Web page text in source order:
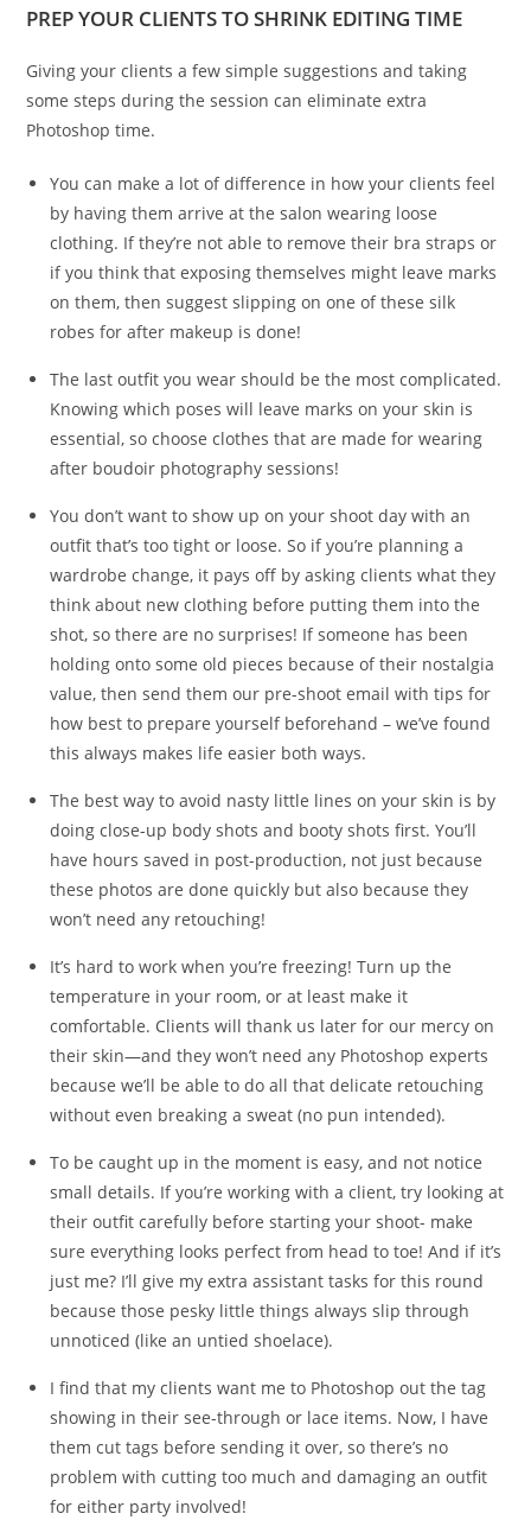
PREP YOUR CLIENTS TO SHRINK EDITING TIME
Giving your clients a few simple suggestions and taking
some steps during the session can eliminate extra
Photoshop time.
You can make a lot of difference in how your clients feel
by having them arrive at the salon wearing loose
clothing. If they’re not able to remove their bra straps or
if you think that exposing themselves might leave marks
on them, then suggest slipping on one of these silk
robes for after makeup is done!
The last outfit you wear should be the most complicated.
Knowing which poses will leave marks on your skin is
essential, so choose clothes that are made for wearing
after boudoir photography sessions!
You don’t want to show up on your shoot day with an
outfit that’s too tight or loose. So if you’re planning a
wardrobe change, it pays off by asking clients what they
think about new clothing before putting them into the
shot, so there are no surprises! If someone has been
holding onto some old pieces because of their nostalgia
value, then send them our pre-shoot email with tips for
how best to prepare yourself beforehand – we’ve found
this always makes life easier both ways.
The best way to avoid nasty little lines on your skin is by
doing close-up body shots and booty shots first. You’ll
have hours saved in post-production, not just because
these photos are done quickly but also because they
won’t need any retouching!
It’s hard to work when you’re freezing! Turn up the
temperature in your room, or at least make it
comfortable. Clients will thank us later for our mercy on
their skin—and they won’t need any Photoshop experts
because we’ll be able to do all that delicate retouching
without even breaking a sweat (no pun intended).
To be caught up in the moment is easy, and not notice
small details. If you’re working with a client, try looking at
their outfit carefully before starting your shoot- make
sure everything looks perfect from head to toe! And if it’s
just me? I’ll give my extra assistant tasks for this round
because those pesky little things always slip through
unnoticed (like an untied shoelace).
I find that my clients want me to Photoshop out the tag
showing in their see-through or lace items. Now, I have
them cut tags before sending it over, so there’s no
problem with cutting too much and damaging an outfit
for either party involved!